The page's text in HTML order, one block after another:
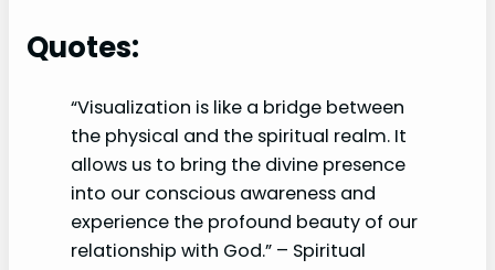
Quotes:
“Visualization is like a bridge between
the physical and the spiritual realm. It
allows us to bring the divine presence
into our conscious awareness and
experience the profound beauty of our
relationship with God.” – Spiritual